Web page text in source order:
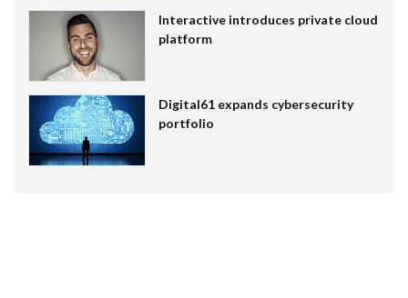
Interactive introduces private cloud
platform
Digital61 expands cybersecurity
portfolio